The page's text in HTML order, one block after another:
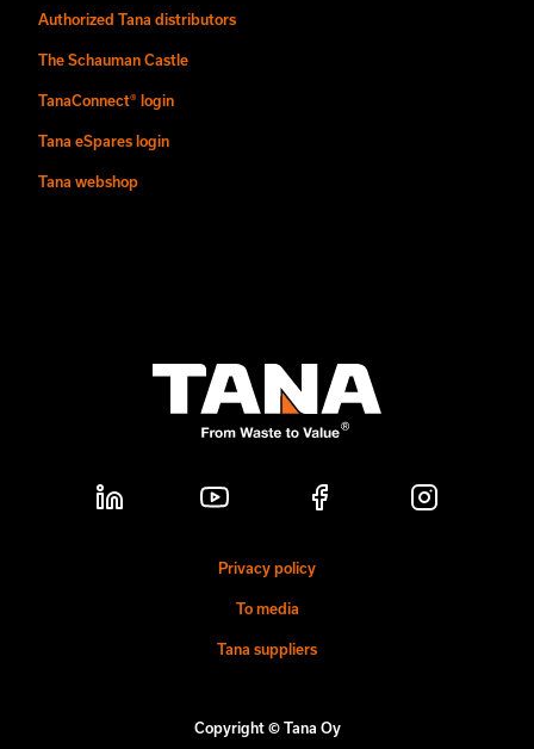
Authorized Tana distributors
The Schauman Castle
TanaConnect® login
Tana eSpares login
Tana webshop
Privacy policy
To media
Tana suppliers
Copyright © Tana Oy